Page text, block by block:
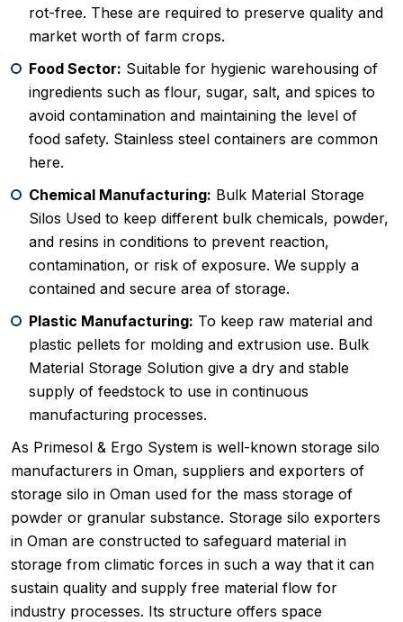
rot-free. These are required to preserve quality and
market worth of farm crops.
Food Sector: Suitable for hygienic warehousing of
ingredients such as flour, sugar, salt, and spices to
avoid contamination and maintaining the level of
food safety. Stainless steel containers are common
here.
Chemical Manufacturing: Bulk Material Storage
Silos Used to keep different bulk chemicals, powder,
and resins in conditions to prevent reaction,
contamination, or risk of exposure. We supply a
contained and secure area of storage.
Plastic Manufacturing: To keep raw material and
plastic pellets for molding and extrusion use. Bulk
Material Storage Solution give a dry and stable
supply of feedstock to use in continuous
manufacturing processes.
As Primesol & Ergo System is well-known storage silo
manufacturers in Oman, suppliers and exporters of
storage silo in Oman used for the mass storage of
powder or granular substance. Storage silo exporters
in Oman are constructed to safeguard material in
storage from climatic forces in such a way that it can
sustain quality and supply free material flow for
industry processes. Its structure offers space